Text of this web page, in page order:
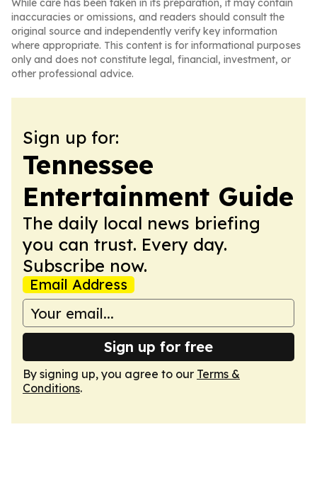
While care has been taken in its preparation, it may contain
inaccuracies or omissions, and readers should consult the
original source and independently verify key information
where appropriate. This content is for informational purposes
only and does not constitute legal, financial, investment, or
other professional advice.
Sign up for:
Tennessee
Entertainment Guide
The daily local news briefing
you can trust. Every day.
Subscribe now.
Email Address
Sign up for free
By signing up, you agree to our Terms &
Conditions.